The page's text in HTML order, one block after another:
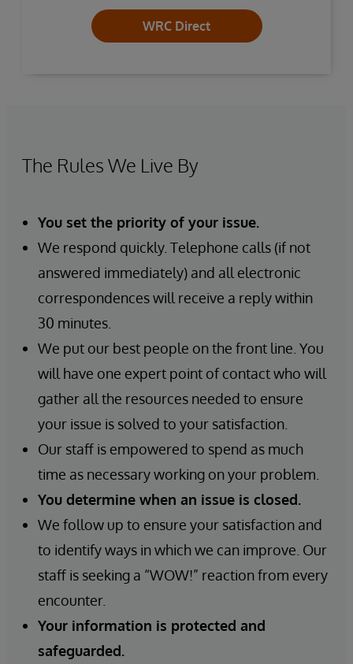
WRC Direct
The Rules We Live By
You set the priority of your issue.
We respond quickly. Telephone calls (if not
answered immediately) and all electronic
correspondences will receive a reply within
30 minutes.
We put our best people on the front line. You
will have one expert point of contact who will
gather all the resources needed to ensure
your issue is solved to your satisfaction.
Our staff is empowered to spend as much
time as necessary working on your problem.
You determine when an issue is closed.
We follow up to ensure your satisfaction and
to identify ways in which we can improve. Our
staff is seeking a “WOW!” reaction from every
encounter.
Your information is protected and
safeguarded.